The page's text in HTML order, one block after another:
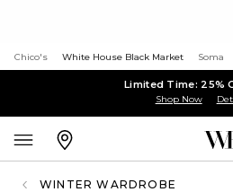
Chico's White House Black Market Soma
Limited Time: 25%
Shop Now
WINTER WARDROBE